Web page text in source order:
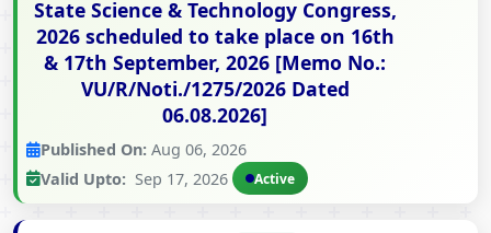
State Science & Technology Congress,
2026 scheduled to take place on 16th
& 17th September, 2026 [Memo No.:
VU/R/Noti./1275/2026 Dated
06.08.2026]
Published On: Aug 06, 2026
Valid Upto: Sep 17, 2026 Active